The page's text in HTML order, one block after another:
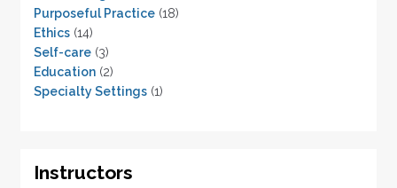
Purposeful Practice(18)
Ethics(14)
Self-care(3)
Education(2)
Specialty Settings(1)
Instructors